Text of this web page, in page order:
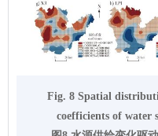
Fig. 8 Spatial
coefficients of water